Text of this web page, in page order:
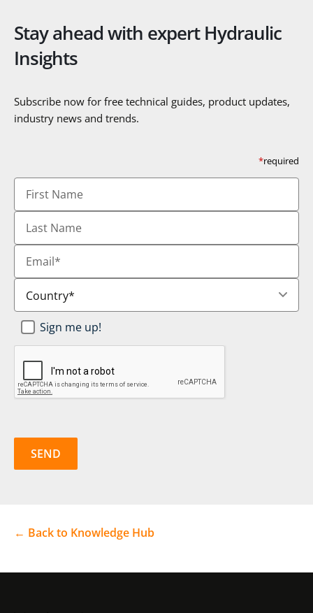
Stay ahead with expert Hydraulic
Insights
Subscribe now for free technical guides, product updates,
industry news and trends.
*required
First
Name
Last
Name
Email
Country
Newsletter
SignUp *
Sign me up!
CAPTCHA
← Back to Knowledge Hub